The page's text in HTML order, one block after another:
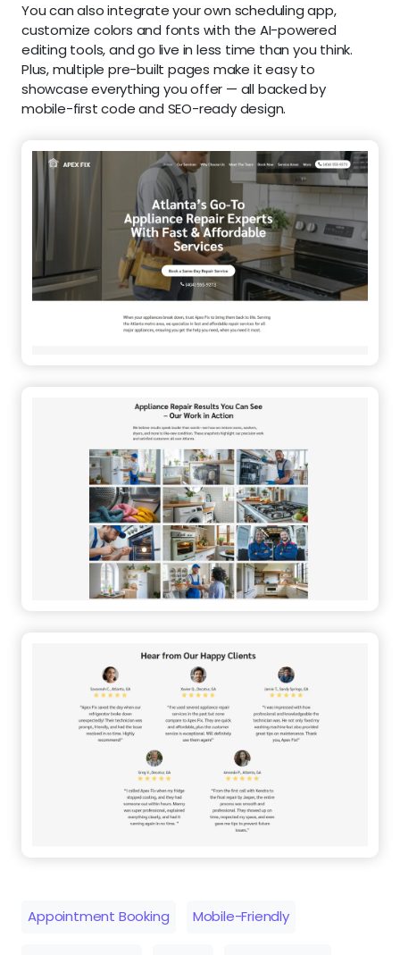
You can also integrate your own scheduling app,
customize colors and fonts with the AI-powered
editing tools, and go live in less time than you think.
Plus, multiple pre-built pages make it easy to
showcase everything you offer — all backed by
mobile-first code and SEO-ready design.
Appointment Booking Mobile-Friendly